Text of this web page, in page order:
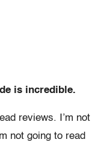
is incredible.
reviews. I’m not
not going to read